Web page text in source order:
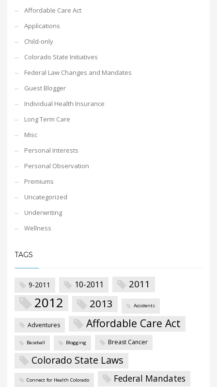
Affordable Care Act
Applications
Child-only
Colorado State Initiatives
Federal Law Changes and Mandates
Guest Blogger
Individual Health Insurance
Long Term Care
Misc
Personal Interests
Personal Observation
Premiums
Uncategorized
Underwriting
Wellness
TAGS
9-2011 10-2011 2011
2012 2013 Accidents
Adventures Affordable Care Act
Baseball Blogging Breast Cancer
Colorado State Laws
Connect for Health Colorado Federal Mandates